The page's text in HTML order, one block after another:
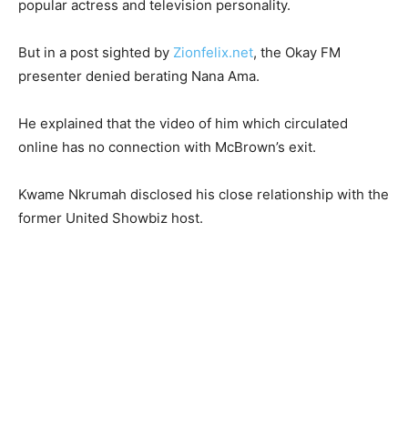
popular actress and television personality.
But in a post sighted by Zionfelix.net, the Okay FM
presenter denied berating Nana Ama.
He explained that the video of him which circulated
online has no connection with McBrown’s exit.
Kwame Nkrumah disclosed his close relationship with the
former United Showbiz host.